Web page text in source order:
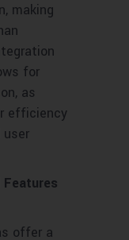
making
for
as
efficiency
offer a